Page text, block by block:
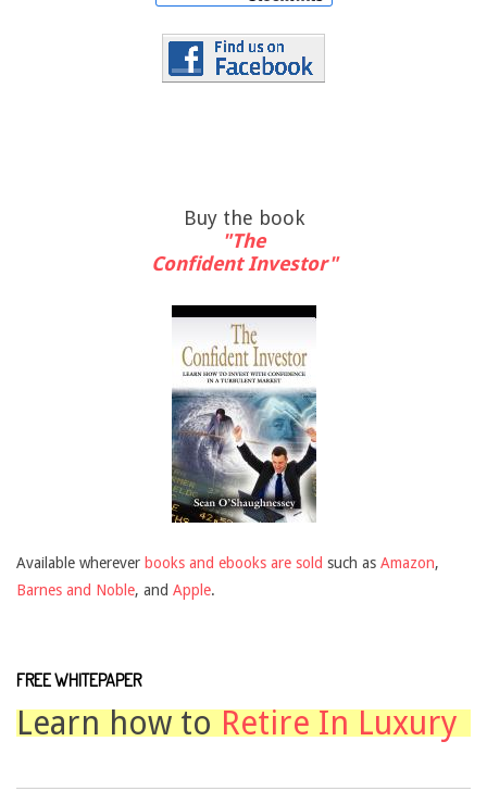
Buy the book
"The
Confident Investor"
Available wherever books and ebooks are sold such as Amazon,
Barnes and Noble, and Apple.
FREE WHITEPAPER
Learn how to Retire In Luxury